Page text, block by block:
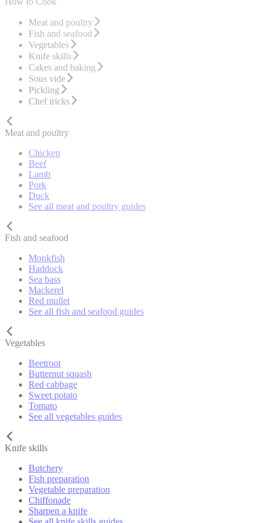
Meat and poultry
Fish and seafood
Vegetables
Knife skills
Cakes and baking
Sous vide
Pickling
Chef tricks
Meat and poultry
Chicken
Beef
Lamb
Pork
Duck
See all meat and poultry guides
Fish and seafood
Monkfish
Haddock
Sea bass
Mackerel
Red mullet
See all fish and seafood guides
Vegetables
Beetroot
Butternut squash
Red cabbage
Sweet potato
Tomato
See all vegetables guides
Knife skills
Butchery
Fish preparation
Vegetable preparation
Chiffonade
Sharpen a knife